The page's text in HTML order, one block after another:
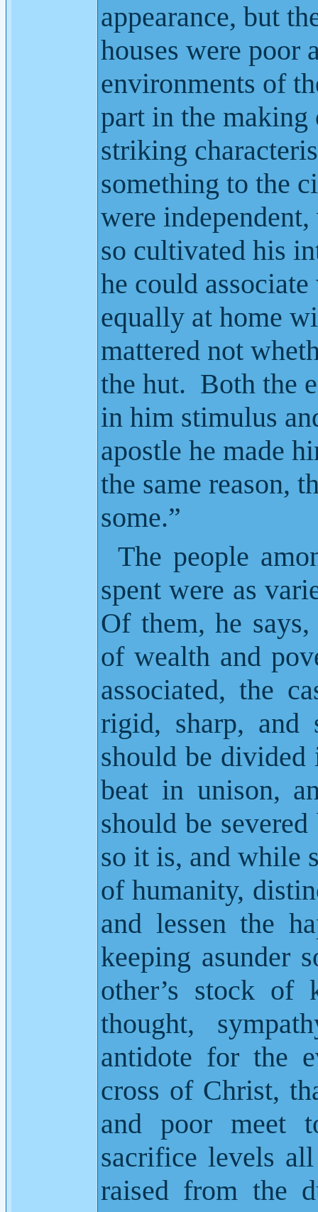
appearance, but
houses were poor
environments of
part in the making
striking
something to the
were
so cultivated his
he could
equally at home
mattered not
the hut. Both the
in him stimulus
apostle he made
the same reason,
some.”
The people
spent were as
Of them, he
of wealth and
associated, the
rigid, sharp, and
should be divided
beat in unison,
should be
so it is, and while
of humanity,
and lessen the
keeping asunder
other’s stock of
thought,
antidote for the
cross of Christ,
and poor meet
sacrifice levels
raised from the